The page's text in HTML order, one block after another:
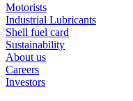
Motorists
Industrial Lubricants
Shell fuel card
Sustainability
About us
Careers
Investors